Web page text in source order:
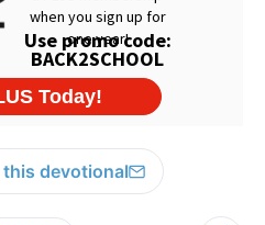
devotional